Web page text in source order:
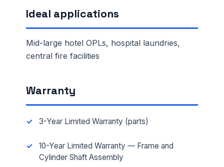
Ideal applications
Mid-large hotel OPLs, hospital laundries,
central fire facilities
Warranty
3-Year Limited Warranty (parts)
10-Year Limited Warranty — Frame and
Cylinder Shaft Assembly